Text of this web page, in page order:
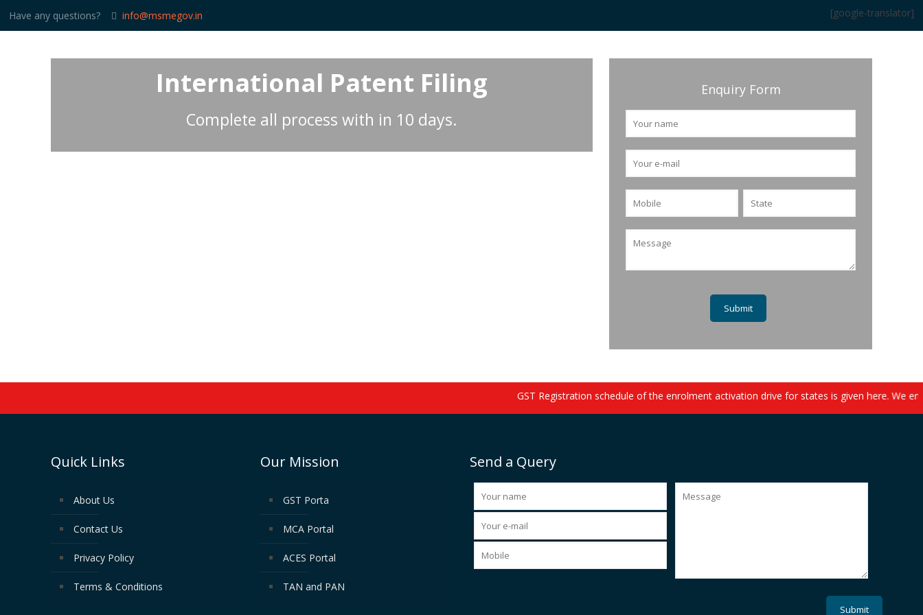
Have any questions? info@msmegov.in [google-translator]
International Patent Filing
Complete all process with in 10 days.
Enquiry Form
GST Registration schedule of the enrolment activation drive for states is given here. We
Quick Links
About Us
Contact Us
Privacy Policy
Terms & Conditions
Our Mission
GST Porta
MCA Portal
ACES Portal
TAN and PAN
Send a Query